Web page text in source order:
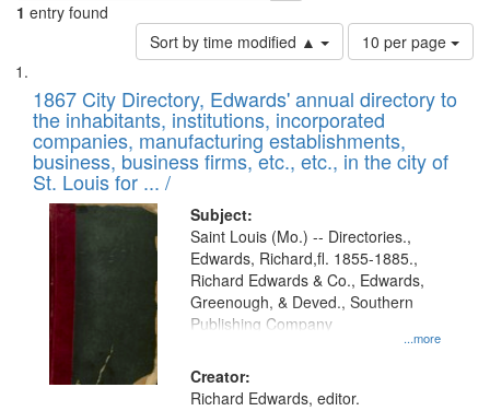
1 entry found
Sort by time modified ▲
Number
of
to
display
per
page
10 per page
Search
Results
List
of
files
deposited
in
Digital
Gateway
that
match
your
search
criteria
1867 City Directory, Edwards' annual directory to
the inhabitants, institutions, incorporated
companies, manufacturing establishments,
business, business firms, etc., etc., in the city of
St. Louis for ... /
Subject:
...more
Saint Louis (Mo.) -- Directories.,
Edwards, Richard,fl. 1855-1885.,
Richard Edwards & Co., Edwards,
Greenough, & Deved., Southern
Publishing Company
Creator:
Richard Edwards, editor.